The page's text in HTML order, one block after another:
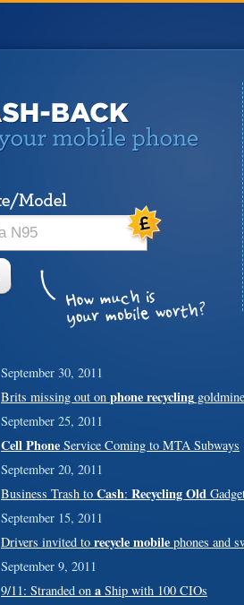
September 30, 2011
Brits missing out on phone recycling goldmine
September 25, 2011
Cell Phone Service Coming to MTA Subways
September 20, 2011
Business Trash to Cash: Recycling Old
September 15, 2011
Drivers invited to recycle mobile phones and
September 9, 2011
9/11: Stranded on a Ship with 100 CIOs